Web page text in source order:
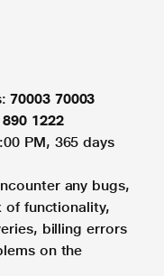
70003 70003
890 1222
PM, 365 days
any bugs,
of functionality,
billing errors
on the